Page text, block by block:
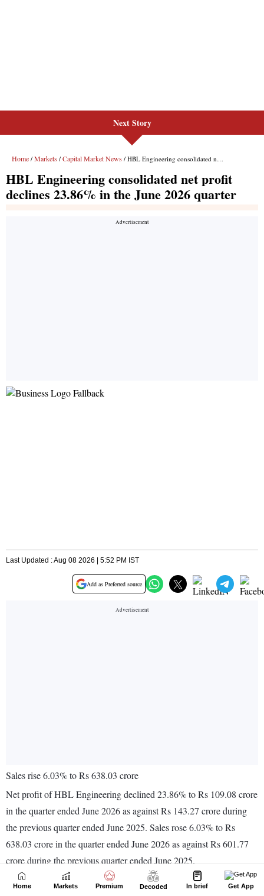
Next Story
Home Markets Premium Decoded In brief Get App